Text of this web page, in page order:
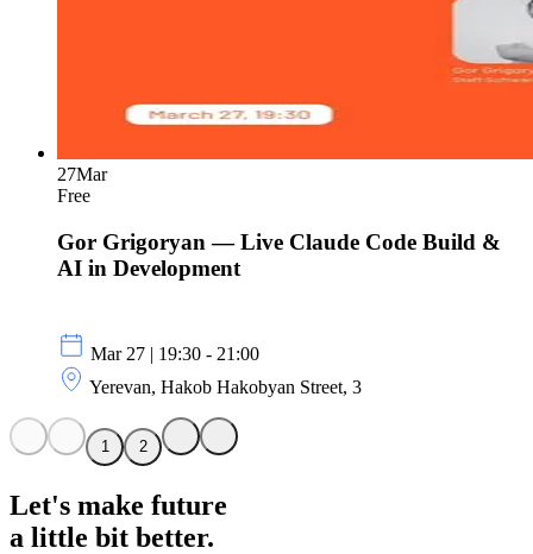
27Mar
Free
Gor Grigoryan — Live Claude Code Build &
AI in Development
Mar 27 | 19:30 - 21:00
Yerevan, Hakob Hakobyan Street, 3
1 2
Let's make future
a little bit better.